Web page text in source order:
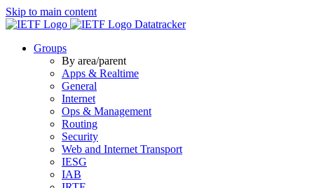
Skip to main content
Datatracker
Groups
By area/parent
Apps & Realtime
General
Internet
Ops & Management
Routing
Security
Web and Internet Transport
IESG
IAB